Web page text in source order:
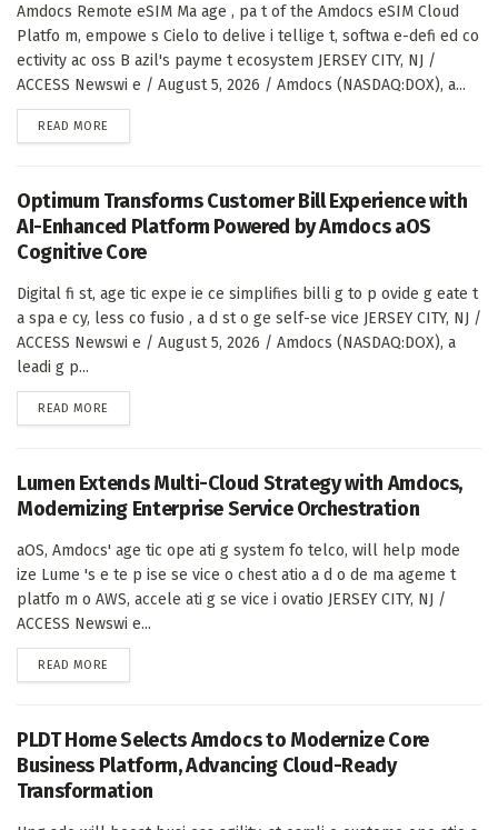
Amdocs Remote eSIM Ma age , pa t of the Amdocs eSIM Cloud
Platfo m, empowe s Cielo to delive i tellige t, softwa e-defi ed co
ectivity ac oss B azil's payme t ecosystem JERSEY CITY, NJ /
ACCESS Newswi e / August 5, 2026 / Amdocs (NASDAQ:DOX), a...
READ MORE
Optimum Transforms Customer Bill Experience with
AI-Enhanced Platform Powered by Amdocs aOS
Cognitive Core
Digital fi st, age tic expe ie ce simplifies billi g to p ovide g eate t
a spa e cy, less co fusio , a d st o ge self-se vice JERSEY CITY, NJ /
ACCESS Newswi e / August 5, 2026 / Amdocs (NASDAQ:DOX), a
leadi g p...
READ MORE
Lumen Extends Multi-Cloud Strategy with Amdocs,
Modernizing Enterprise Service Orchestration
aOS, Amdocs' age tic ope ati g system fo telco, will help mode
ize Lume 's e te p ise se vice o chest atio a d o de ma ageme t
platfo m o AWS, accele ati g se vice i ovatio JERSEY CITY, NJ /
ACCESS Newswi e...
READ MORE
PLDT Home Selects Amdocs to Modernize Core
Business Platform, Advancing Cloud-Ready
Transformation